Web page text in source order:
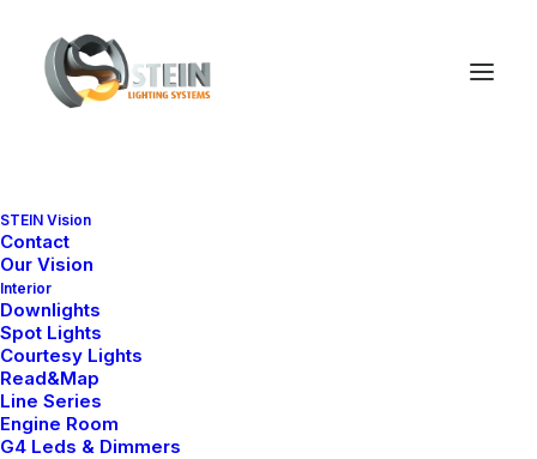
STEIN Vision
Contact
Our Vision
Interior
Downlights
Spot Lights
Courtesy Lights
Read&Map
Line Series
Engine Room
G4 Leds & Dimmers
Digital
Consulting.